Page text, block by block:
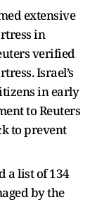
extensive
in
verified
Israel’s
in early
to Reuters
to prevent
a list of 134
by the